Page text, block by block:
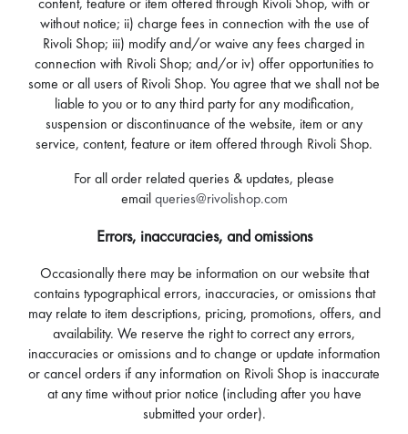
without notice; ii) charge fees in connection with the use of
Rivoli Shop; iii) modify and/or waive any fees charged in
connection with Rivoli Shop; and/or iv) offer opportunities to
some or all users of Rivoli Shop. You agree that we shall not be
liable to you or to any third party for any modification,
suspension or discontinuance of the website, item or any
service, content, feature or item offered through Rivoli Shop.
For all order related queries & updates, please
emailqueries@rivolishop.com
Errors, inaccuracies, and omissions
Occasionally there may be information on our website that
contains typographical errors, inaccuracies, or omissions that
may relate to item descriptions, pricing, promotions, offers, and
availability. We reserve the right to correct any errors,
inaccuracies or omissions and to change or update information
or cancel orders if any information on Rivoli Shop is inaccurate
at any time without prior notice (including after you have
submitted your order).